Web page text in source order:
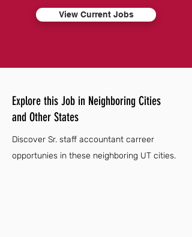
View Current Jobs
Explore this Job in Neighboring Cities
and Other States
Discover Sr. staff accountant carreer
opportunies in these neighboring UT cities.